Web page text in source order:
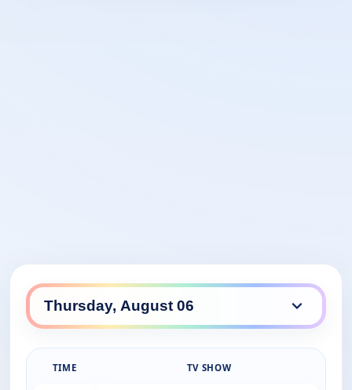
TIME TV SHOW